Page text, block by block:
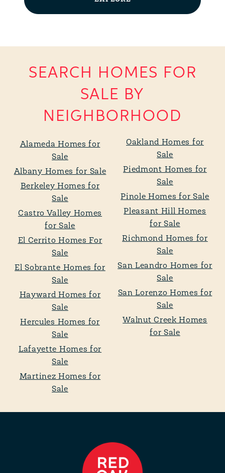
SEARCH HOMES FOR
SALE BY
NEIGHBORHOOD
Alameda Homes for
Sale
Albany Homes for Sale
Berkeley Homes for
Sale
Castro Valley Homes
for Sale
El Cerrito Homes For
Sale
El Sobrante Homes for
Sale
Hayward Homes for
Sale
Hercules Homes for
Sale
Lafayette Homes for
Sale
Martinez Homes for
Sale
Oakland Homes for
Sale
Piedmont Homes for
Sale
Pinole Homes for Sale
Pleasant Hill Homes
for Sale
Richmond Homes for
Sale
San Leandro Homes for
Sale
San Lorenzo Homes for
Sale
Walnut Creek Homes
for Sale